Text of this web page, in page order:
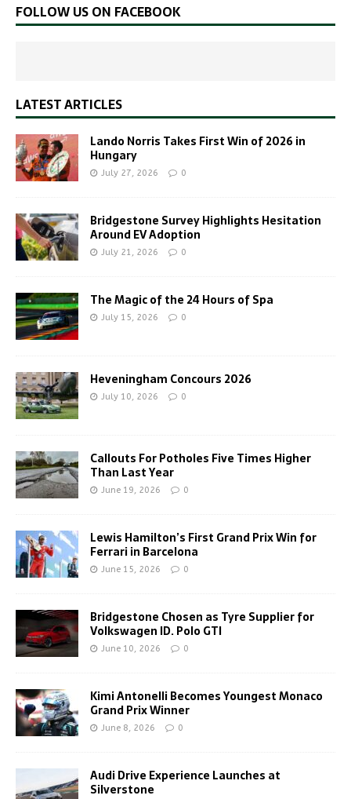
FOLLOW US ON FACEBOOK
LATEST ARTICLES
Lando Norris Takes First Win of 2026 in
Hungary
July 27, 2026 0
Bridgestone Survey Highlights Hesitation
Around EV Adoption
July 21, 2026 0
The Magic of the 24 Hours of Spa
July 15, 2026 0
Heveningham Concours 2026
July 10, 2026 0
Callouts For Potholes Five Times Higher
Than Last Year
June 19, 2026 0
Lewis Hamilton’s First Grand Prix Win for
Ferrari in Barcelona
June 15, 2026 0
Bridgestone Chosen as Tyre Supplier for
Volkswagen ID. Polo GTI
June 10, 2026 0
Kimi Antonelli Becomes Youngest Monaco
Grand Prix Winner
June 8, 2026 0
Audi Drive Experience Launches at
Silverstone